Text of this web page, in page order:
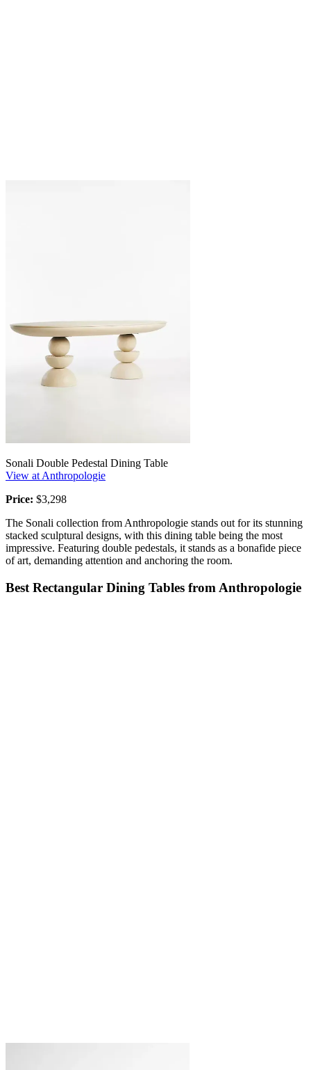
Sonali Double Pedestal Dining Table
View at Anthropologie
Price: $3,298
The Sonali collection from Anthropologie stands out for its stunning
stacked sculptural designs, with this dining table being the most
impressive. Featuring double pedestals, it stands as a bonafide piece
of art, demanding attention and anchoring the room.
Best Rectangular Dining Tables from Anthropologie